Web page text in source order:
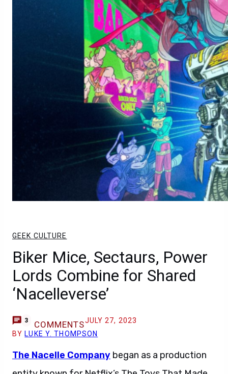
GEEK CULTURE
Biker Mice, Sectaurs, Power
Lords Combine for Shared
‘Nacelleverse’
3 COMMENTSJULY 27, 2023
BY LUKE Y. THOMPSON
The Nacelle Company began as a production